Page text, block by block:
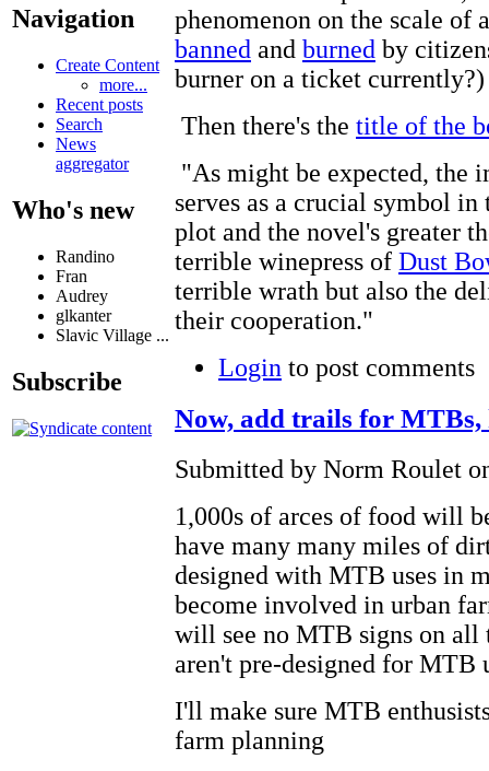
Navigation
Create Content
more...
Recent posts
Search
News
aggregator
Who's new
Randino
Fran
Audrey
glkanter
Slavic Village ...
Subscribe
phenomenon on the scale
banned and burned by
burner on a ticket currently?)
Then there's the title of the
"As might be expected, the
serves as a crucial symbol
plot and the novel's greater
terrible winepress of Dust
terrible wrath but also the
their cooperation."
Login to post comments
Now, add trails for MTBs,
Submitted by Norm Roulet
1,000s of arces of food will
have many many miles of
designed with MTB uses in
become involved in urban
will see no MTB signs on all
aren't pre-designed for MTB
I'll make sure MTB
farm planning